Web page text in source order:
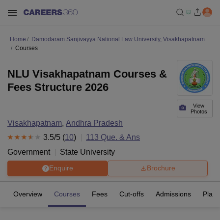
Home
Damodaram Sanjivayya National Law University, Visakhapatnam
Courses
View
Photos
NLU Visakhapatnam Courses &
Fees Structure 2026
Visakhapatnam, Andhra Pradesh
3.5/5 (10) 113 Que. & Ans
Government
State University
Enquire Brochure
Overview Courses Fees Cut-offs Admissions